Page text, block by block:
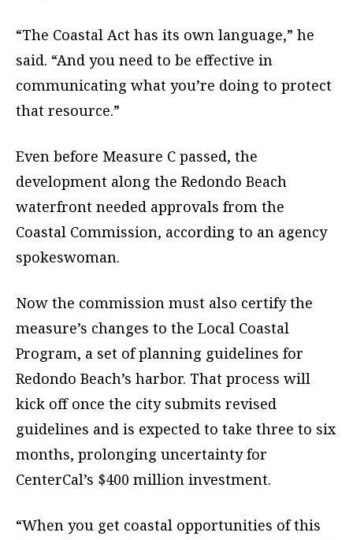
“The Coastal Act has its own language,” he
said. “And you need to be effective in
communicating what you’re doing to protect
that resource.”
Even before Measure C passed, the
development along the Redondo Beach
waterfront needed approvals from the
Coastal Commission, according to an agency
spokeswoman.
Now the commission must also certify the
measure’s changes to the Local Coastal
Program, a set of planning guidelines for
Redondo Beach’s harbor. That process will
kick off once the city submits revised
guidelines and is expected to take three to six
months, prolonging uncertainty for
CenterCal’s $400 million investment.
“When you get coastal opportunities of this